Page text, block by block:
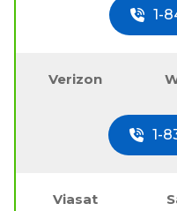
1-
Verizon
1-
Viasat